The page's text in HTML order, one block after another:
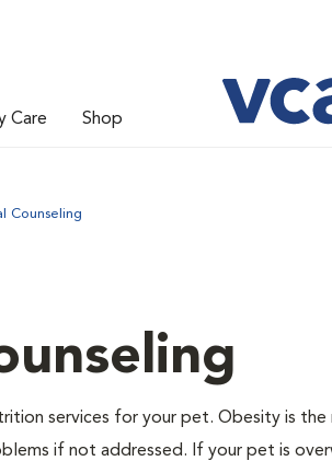
Care Shop
Counseling
services for your pet. Obesity is
if not addressed. If your pet is